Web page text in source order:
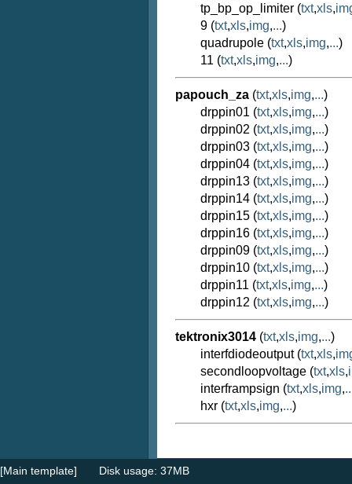
tp_bp_op_limiter (txt,xls,
9 (txt,xls,img,...)
quadrupole (txt,xls,img,...)
11 (txt,xls,img,...)
papouch_za (txt,xls,img,...)
drppin01 (txt,xls,img,...)
drppin02 (txt,xls,img,...)
drppin03 (txt,xls,img,...)
drppin04 (txt,xls,img,...)
drppin13 (txt,xls,img,...)
drppin14 (txt,xls,img,...)
drppin15 (txt,xls,img,...)
drppin16 (txt,xls,img,...)
drppin09 (txt,xls,img,...)
drppin10 (txt,xls,img,...)
drppin11 (txt,xls,img,...)
drppin12 (txt,xls,img,...)
tektronix3014 (txt,xls,img,...)
interfdiodeoutput (txt,xls,
secondloopvoltage (txt,xls,
interframpsign (txt,xls,img,
hxr (txt,xls,img,...)
[Main template] Disk usage: 37MB